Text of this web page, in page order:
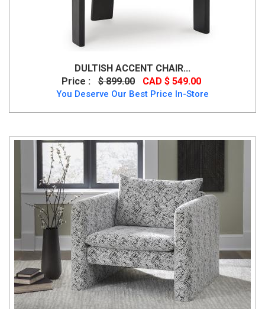
DULTISH ACCENT CHAIR...
Price :
$ 899.00 CAD $ 549.00
You Deserve Our Best Price In-Store